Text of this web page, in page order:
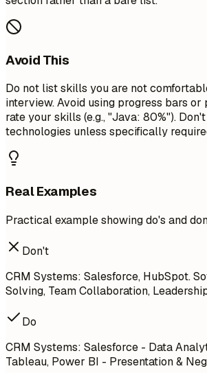
Avoid This
Do not list skills you are not
interview. Avoid using progress bars or
rate your skills (e.g., "Java: 80%").
technologies unless specifically
Real Examples
Practical example showing do's and
Don't
CRM Systems: Salesforce, HubSpot.
Solving, Team Collaboration,
Do
CRM Systems: Salesforce - Data
Tableau, Power BI - Presentation &